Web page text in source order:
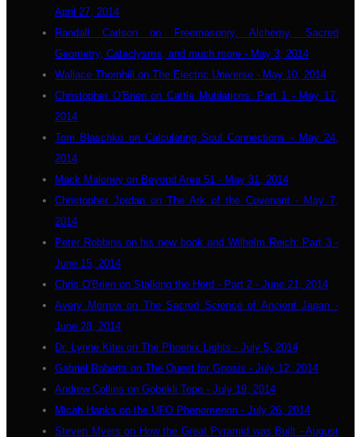
April 27, 2014
Randall Carlson on Freemasonry, Alchemy, Sacred
Geometry, Cataclysms, and much more - May 3, 2014
Wallace Thornhill on The Electric Universe - May 10, 2014
Christopher O'Brien on Cattle Mutilations: Part 1 - May 17,
2014
Tom Blaschko on Calculating Soul Connections - May 24,
2014
Mack Maloney on Beyond Area 51 - May 31, 2014
Christopher Jordan on The Ark of the Covenant - May 7,
2014
Peter Robbins on his new book and Wilhelm Reich: Part 3 -
June 15, 2014
Chris O'Brien on Stalking the Herd - Part 2 - June 21, 2014
Avery Morrow on The Sacred Science of Ancient Japan -
June 28, 2014
Dr. Lynne Kitei on The Phoenix Lights - July 5, 2014
Gabriel Roberts on The Quest for Gnosis - July 12, 2014
Andrew Collins on Gobekli Tepe - July 19, 2014
Micah Hanks on the UFO Phenomenon - July 26, 2014
Steven Myers on How the Great Pyramid was Built - August